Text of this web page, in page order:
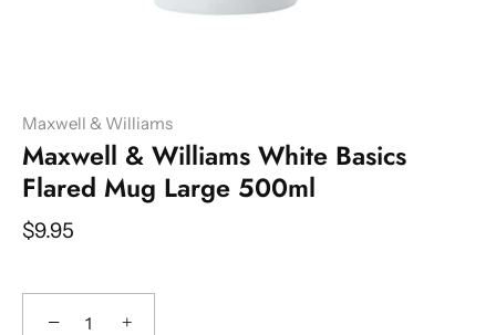
Maxwell & Williams
Maxwell & Williams White Basics
Flared Mug Large 500ml
$9.95
− +